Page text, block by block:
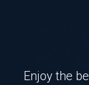
Enjoy the